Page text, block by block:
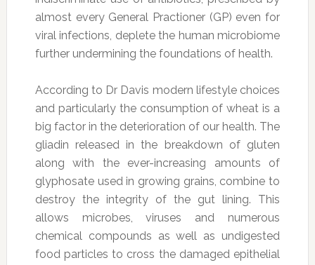
almost every General Practioner (GP) even for
viral infections, deplete the human microbiome
further undermining the foundations of health.
According to Dr Davis modern lifestyle choices
and particularly the consumption of wheat is a
big factor in the deterioration of our health. The
gliadin released in the breakdown of gluten
along with the ever-increasing amounts of
glyphosate used in growing grains, combine to
destroy the integrity of the gut lining. This
allows microbes, viruses and numerous
chemical compounds as well as undigested
food particles to cross the damaged epithelial